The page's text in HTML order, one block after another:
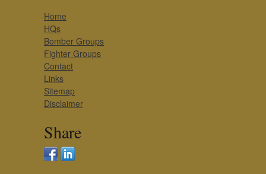
Home
HQs
Bomber Groups
Fighter Groups
Contact
Links
Sitemap
Disclaimer
Share